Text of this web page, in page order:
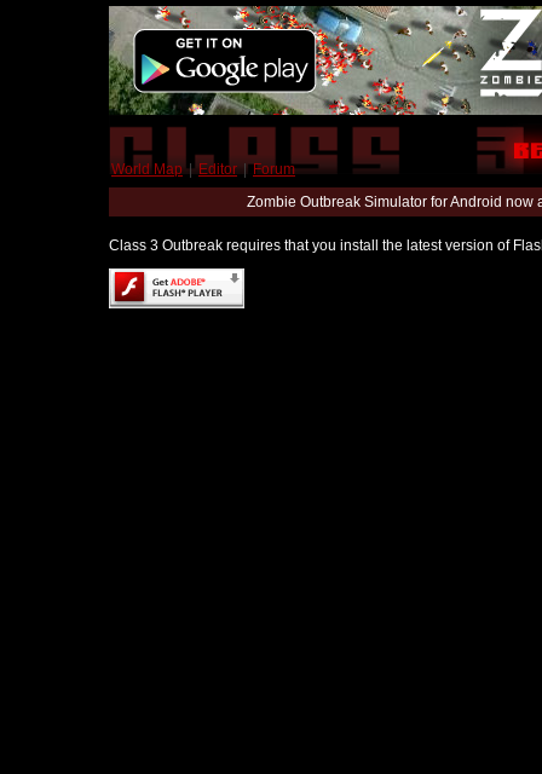
World Map | Editor | Forum
Zombie Outbreak Simulator for Android
Class 3 Outbreak requires that you install the latest version of